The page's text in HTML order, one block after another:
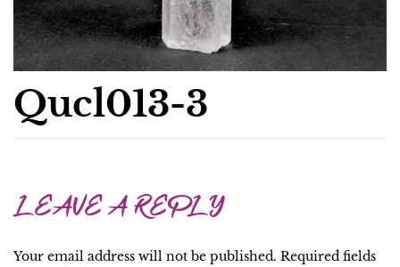
Qucl013-3
LEAVE A REPLY
Your email address will not be published. Required fields